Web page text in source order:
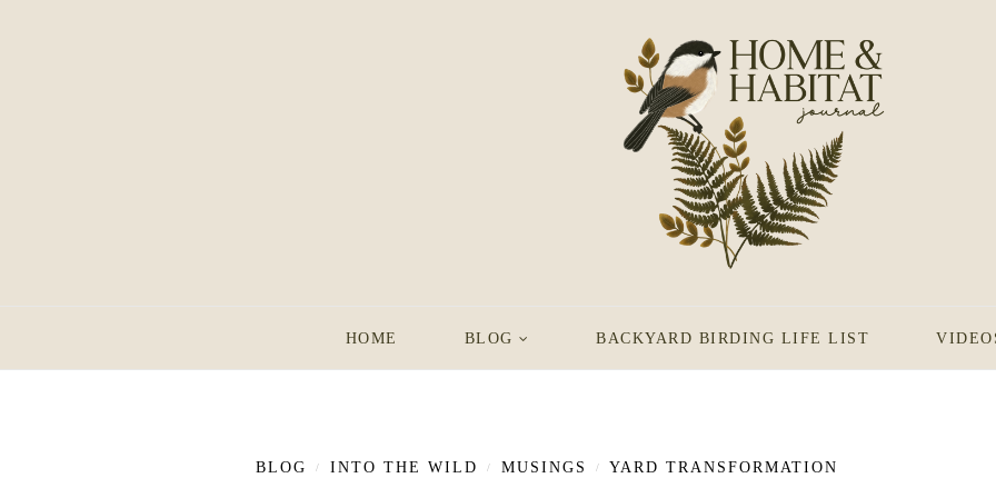
HOME BLOG BACKYARD BIRDING LIFE LIST
BLOG / INTO THE WILD / MUSINGS / YARD TRANSFORMATION